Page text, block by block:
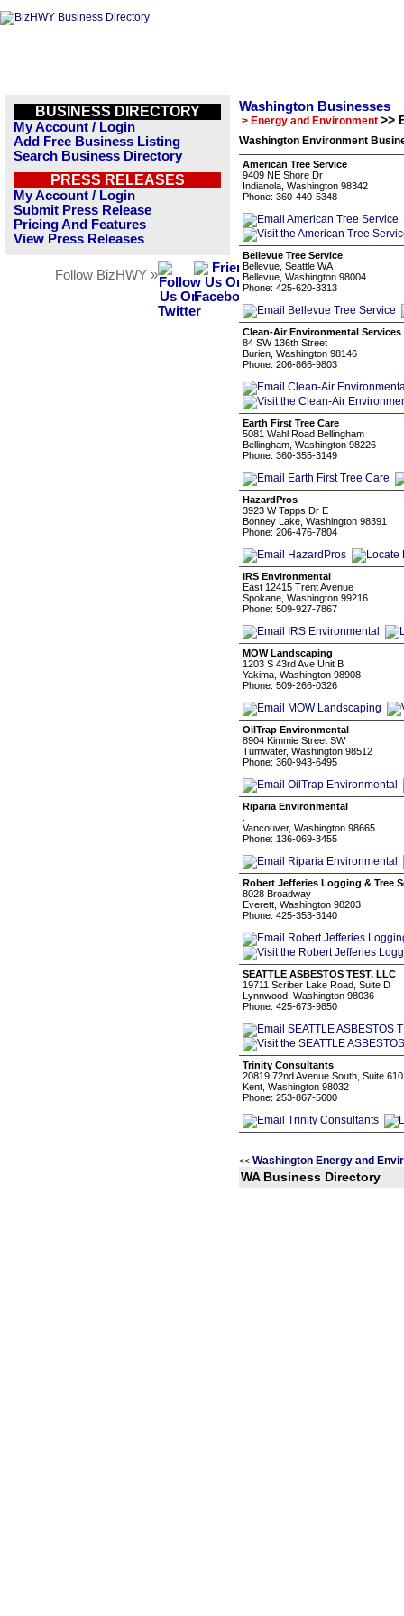
BUSINESS DIRECTORY
My Account / Login
Add Free Business Listing
Search Business Directory
PRESS RELEASES
My Account / Login
Submit Press Release
Pricing And Features
View Press Releases
Follow BizHWY »
Washington Businesses
> Energy and Environment >>
Washington Environment
American Tree Service
9409 NE Shore Dr
Indianola, Washington 98342
Phone: 360-440-5348
Bellevue Tree Service
Bellevue, Seattle WA
Bellevue, Washington 98004
Phone: 425-620-3313
Clean-Air Environmental Services
84 SW 136th Street
Burien, Washington 98146
Phone: 206-866-9803
Earth First Tree Care
5081 Wahl Road Bellingham
Bellingham, Washington 98226
Phone: 360-355-3149
HazardPros
3923 W Tapps Dr E
Bonney Lake, Washington 98391
Phone: 206-476-7804
IRS Environmental
East 12415 Trent Avenue
Spokane, Washington 99216
Phone: 509-927-7867
MOW Landscaping
1203 S 43rd Ave Unit B
Yakima, Washington 98908
Phone: 509-266-0326
OilTrap Environmental
8904 Kimmie Street SW
Tumwater, Washington 98512
Phone: 360-943-6495
Riparia Environmental
Vancouver, Washington 98665
Phone: 136-069-3455
Robert Jefferies Logging & Tree
8028 Broadway
Everett, Washington 98203
Phone: 425-353-3140
SEATTLE ASBESTOS TEST, LLC
19711 Scriber Lake Road, Suite D
Lynnwood, Washington 98036
Phone: 425-673-9850
Trinity Consultants
20819 72nd Avenue South, Suite 610
Kent, Washington 98032
Phone: 253-867-5600
<< Washington Energy and
WA Business Directory